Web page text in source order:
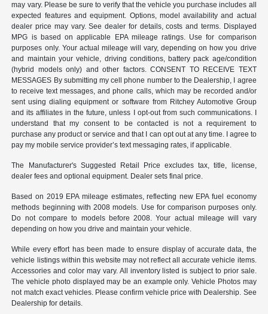
may vary. Please be sure to verify that the vehicle you purchase includes all
expected features and equipment. Options, model availability and actual
dealer price may vary. See dealer for details, costs and terms. Displayed
MPG is based on applicable EPA mileage ratings. Use for comparison
purposes only. Your actual mileage will vary, depending on how you drive
and maintain your vehicle, driving conditions, battery pack age/condition
(hybrid models only) and other factors. CONSENT TO RECEIVE TEXT
MESSAGES By submitting my cell phone number to the Dealership, I agree
to receive text messages, and phone calls, which may be recorded and/or
sent using dialing equipment or software from Ritchey Automotive Group
and its affiliates in the future, unless I opt-out from such communications. I
understand that my consent to be contacted is not a requirement to
purchase any product or service and that I can opt out at any time. I agree to
pay my mobile service provider’s text messaging rates, if applicable.
The Manufacturer's Suggested Retail Price excludes tax, title, license,
dealer fees and optional equipment. Dealer sets final price.
Based on 2019 EPA mileage estimates, reflecting new EPA fuel economy
methods beginning with 2008 models. Use for comparison purposes only.
Do not compare to models before 2008. Your actual mileage will vary
depending on how you drive and maintain your vehicle.
While every effort has been made to ensure display of accurate data, the
vehicle listings within this website may not reflect all accurate vehicle items.
Accessories and color may vary. All inventory listed is subject to prior sale.
The vehicle photo displayed may be an example only. Vehicle Photos may
not match exact vehicles. Please confirm vehicle price with Dealership. See
Dealership for details.